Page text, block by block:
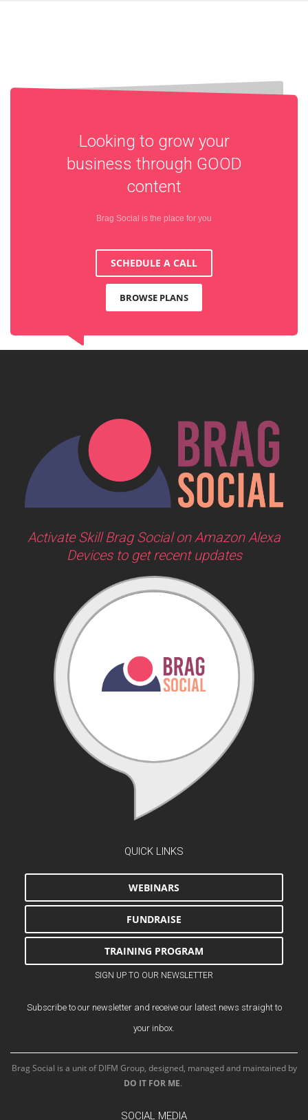
Looking to grow your
business through GOOD
content
Brag Social is the place for you
SCHEDULE A CALL
BROWSE PLANS
Activate Skill Brag Social on Amazon Alexa
Devices to get recent updates
QUICK LINKS
WEBINARS
FUNDRAISE
TRAINING PROGRAM
SIGN UP TO OUR NEWSLETTER
Subscribe to our newsletter and receive our latest news straight to
your inbox.
Brag Social is a unit of DIFM Group, designed, managed and maintained by
DO IT FOR ME.
SOCIAL MEDIA